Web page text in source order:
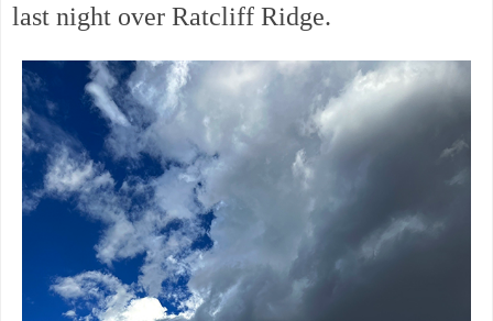
last night over Ratcliff Ridge.